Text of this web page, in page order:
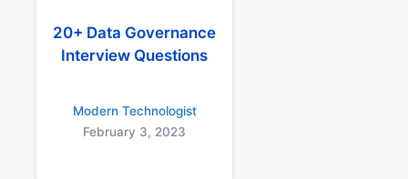
20+ Data Governance
Interview Questions
Modern Technologist
February 3, 2023